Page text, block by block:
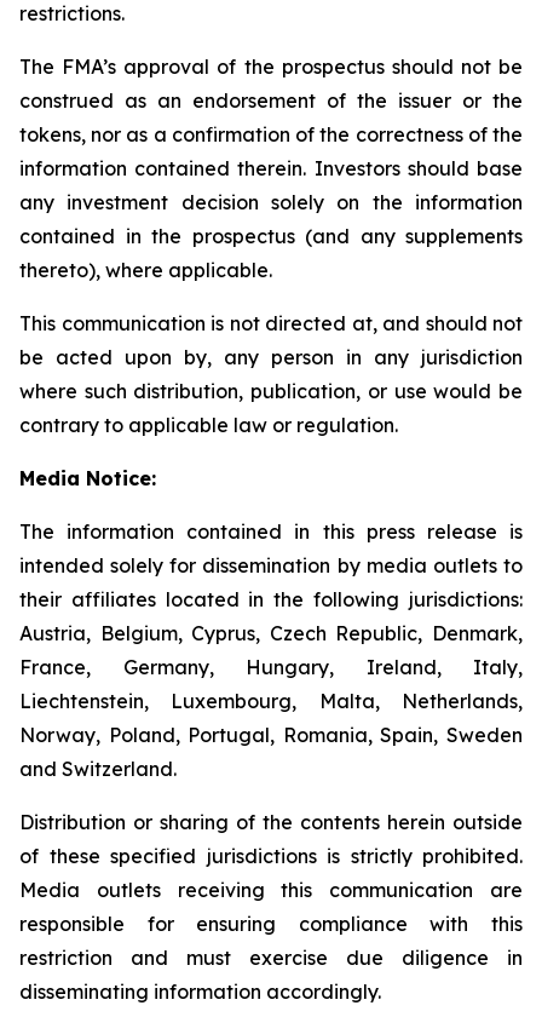
restrictions.
The FMA’s approval of the prospectus should not be
construed as an endorsement of the issuer or the
tokens, nor as a confirmation of the correctness of the
information contained therein. Investors should base
any investment decision solely on the information
contained in the prospectus (and any supplements
thereto), where applicable.
This communication is not directed at, and should not
be acted upon by, any person in any jurisdiction
where such distribution, publication, or use would be
contrary to applicable law or regulation.
Media Notice:
The information contained in this press release is
intended solely for dissemination by media outlets to
their affiliates located in the following jurisdictions:
Austria, Belgium, Cyprus, Czech Republic, Denmark,
France, Germany, Hungary, Ireland, Italy,
Liechtenstein, Luxembourg, Malta, Netherlands,
Norway, Poland, Portugal, Romania, Spain, Sweden
and Switzerland.
Distribution or sharing of the contents herein outside
of these specified jurisdictions is strictly prohibited.
Media outlets receiving this communication are
responsible for ensuring compliance with this
restriction and must exercise due diligence in
disseminating information accordingly.